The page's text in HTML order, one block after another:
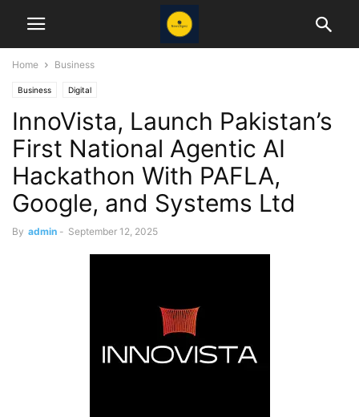
Home Business
Business Digital
InnoVista, Launch Pakistan’s
First National Agentic AI
Hackathon With PAFLA,
Google, and Systems Ltd
By admin - September 12, 2025